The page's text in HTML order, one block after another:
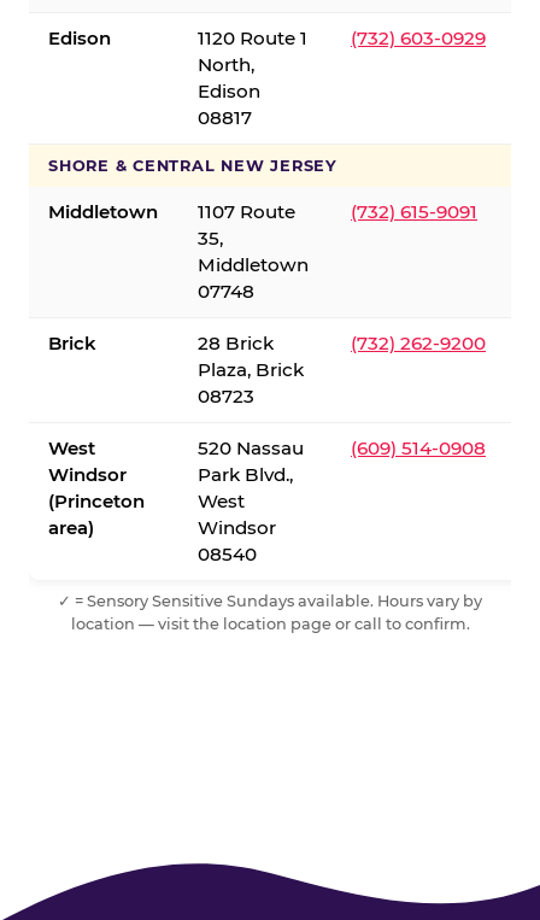
Edison
1120 Route 1
North,
Edison
08817
(732) 603-0929
SHORE & CENTRAL NEW JERSEY
Middletown
1107 Route
35,
Middletown
07748
(732) 615-9091
Brick
28 Brick
Plaza, Brick
08723
(732) 262-9200
West
Windsor
(Princeton
area)
520 Nassau
Park Blvd.,
West
Windsor
08540
(609) 514-0908
✓ = Sensory Sensitive Sundays available. Hours vary by
location — visit the location page or call to confirm.